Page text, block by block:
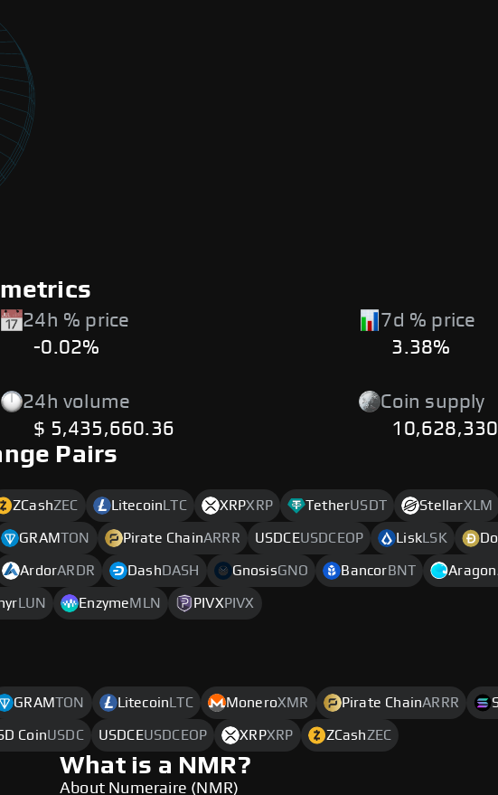
24h % price
-0.02%
7d % price
3.38%
24h volume
$ 5,435,660.36
Coin supply
Pairs
ZCashZEC LitecoinLTC XRPXRP TetherUSDT StellarXLM
GRAMTON Pirate ChainARRR USDCEUSDCEOP LiskLSK
ArdorARDR DashDASH GnosisGNO BancorBNT Aragon
LUN EnzymeMLN PIVXPIVX
GRAMTON Litecoin LTC MoneroXMR Pirate ChainARRR
CoinUSDC USDCEUSDCEOP XRPXRP ZCashZEC
What is a NMR?
About Numeraire (NMR)